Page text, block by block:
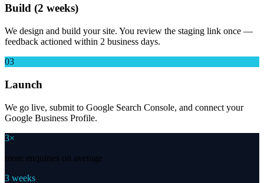
Build (2 weeks)
We design and build your site. You review the staging link once —
feedback actioned within 2 business days.
03
Launch
We go live, submit to Google Search Console, and connect your
Google Business Profile.
3×
more enquiries on average
3 weeks